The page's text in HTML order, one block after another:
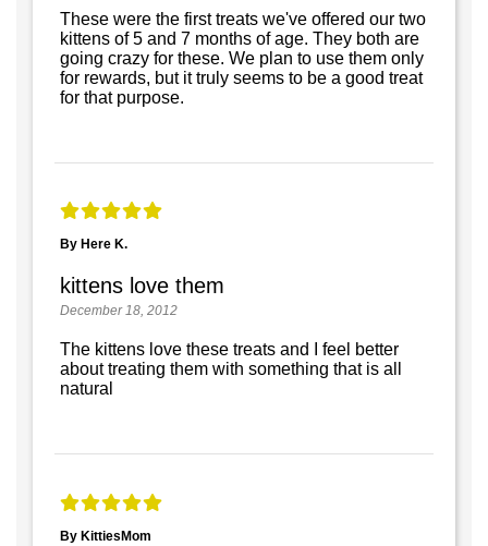
These were the first treats we've offered our two
kittens of 5 and 7 months of age. They both are
going crazy for these. We plan to use them only
for rewards, but it truly seems to be a good treat
for that purpose.
By Here K.
kittens love them
December 18, 2012
The kittens love these treats and I feel better
about treating them with something that is all
natural
By KittiesMom